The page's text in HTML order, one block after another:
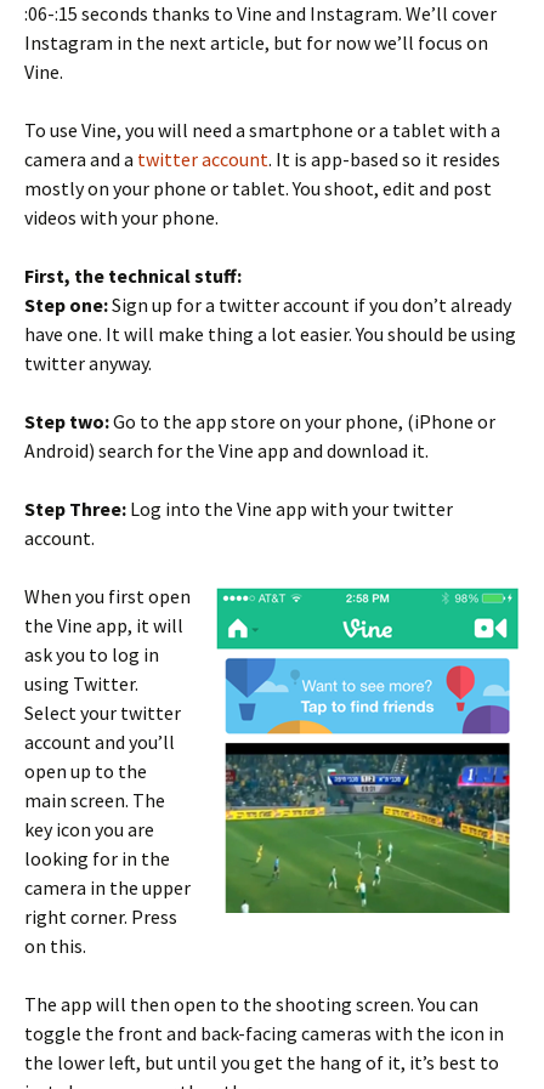
:06-:15 seconds thanks to Vine and Instagram. We’ll cover
Instagram in the next article, but for now we’ll focus on
Vine.
To use Vine, you will need a smartphone or a tablet with a
camera and a twitter account. It is app-based so it resides
mostly on your phone or tablet. You shoot, edit and post
videos with your phone.
First, the technical stuff:
Step one:Sign up for a twitter account if you don’t already
have one. It will make thing a lot easier. You should be using
twitter anyway.
Step two:Go to the app store on your phone, (iPhone or
Android) search for the Vine app and download it.
Step Three: Log into the Vine app with your twitter
account.
When you first open
the Vine app, it will
ask you to log in
using Twitter.
Select your twitter
account and you’ll
open up to the
main screen. The
key icon you are
looking for in the
camera in the upper
right corner. Press
on this.
The app will then open to the shooting screen. You can
toggle the front and back-facing cameras with the icon in
the lower left, but until you get the hang of it, it’s best to